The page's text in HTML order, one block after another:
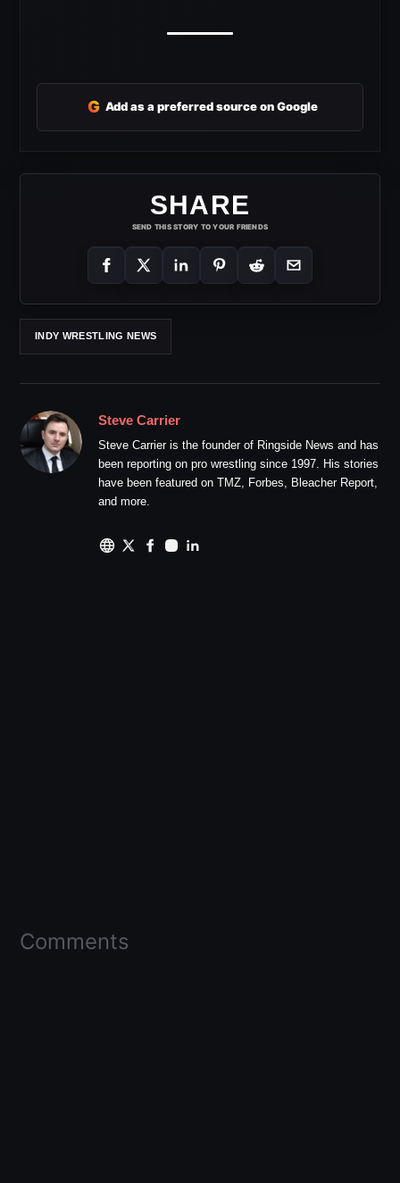
G Add as a preferred source on Google
SHARE
SEND THIS STORY TO YOUR FRIENDS
INDY WRESTLING NEWS
Steve Carrier
Steve Carrier is the founder of Ringside News and has
been reporting on pro wrestling since 1997. His stories
have been featured on TMZ, Forbes, Bleacher Report,
and more.
Comments